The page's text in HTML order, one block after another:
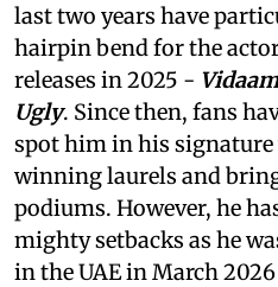
last two years have
hairpin bend for the
releases in 2025 -
Ugly. Since then, fans
spot him in his signature
winning laurels and
podiums. However, he
mighty setbacks as he
in the UAE in March